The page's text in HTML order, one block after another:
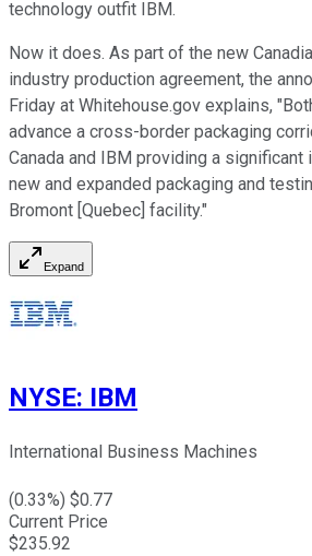
technology outfit IBM.
Now it does. As part of the new
industry production agreement, the
Friday at Whitehouse.gov explains,
advance a cross-border packaging
Canada and IBM providing a
new and expanded packaging and
Bromont [Quebec] facility."
Expand
NYSE: IBM
International Business Machines
(0.33%) $0.77
Current Price
$235.92